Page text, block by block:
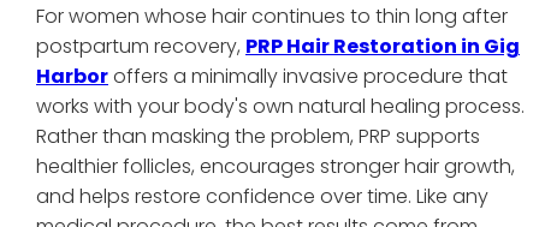
For women whose hair continues to thin long after
postpartum recovery, PRP Hair Restoration in Gig
Harboroffers a minimally invasive procedure that
works with your body's own natural healing process.
Rather than masking the problem, PRP supports
healthier follicles, encourages stronger hair growth,
and helps restore confidence over time. Like any